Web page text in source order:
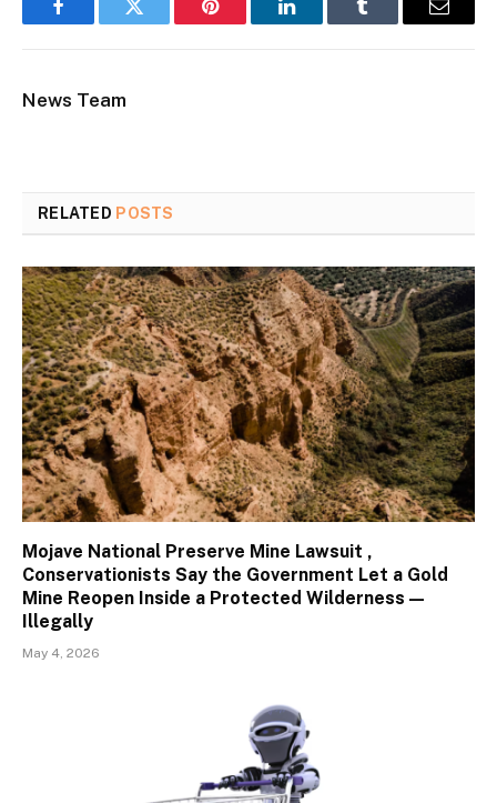
FacebookTwitter Pinterest LinkedInTumblr Email
News Team
RELATED POSTS
Mojave National Preserve Mine Lawsuit ,
Conservationists Say the Government Let a Gold
Mine Reopen Inside a Protected Wilderness —
Illegally
May 4, 2026